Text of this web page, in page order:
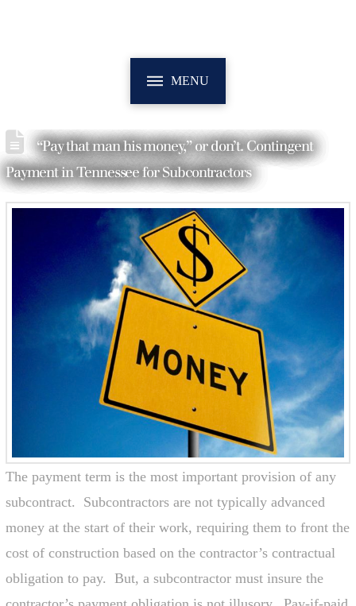
MENU
“Pay that man his money,” or don’t. Contingent
Payment in Tennessee for Subcontractors
The payment term is the most important provision of any
subcontract. Subcontractors are not typically advanced
money at the start of their work, requiring them to front the
cost of construction based on the contractor’s contractual
obligation to pay. But, a subcontractor must insure the